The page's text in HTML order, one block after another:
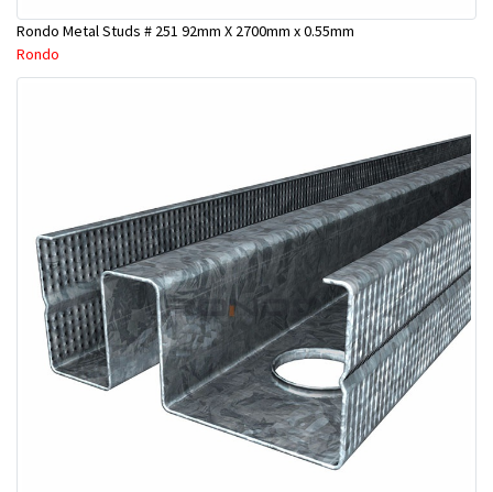
Rondo Metal Studs # 251 92mm X 2700mm x 0.55mm
Rondo